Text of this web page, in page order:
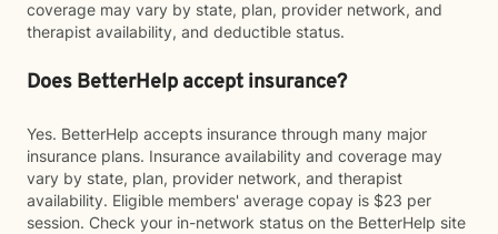
coverage may vary by state, plan, provider network, and
therapist availability, and deductible status.
Does BetterHelp accept insurance?
Yes. BetterHelp accepts insurance through many major
insurance plans. Insurance availability and coverage may
vary by state, plan, provider network, and therapist
availability. Eligible members' average copay is $23 per
session. Check your in-network status on the BetterHelp site